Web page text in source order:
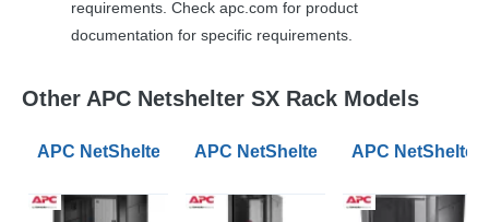
requirements. Check apc.com for product
documentation for specific requirements.
Other APC Netshelter SX Rack Models
APC NetShelter SX 18U 600mm Wide 1070mm Deep
APC NetShelter SX 42U 600mm
APC NetShelter